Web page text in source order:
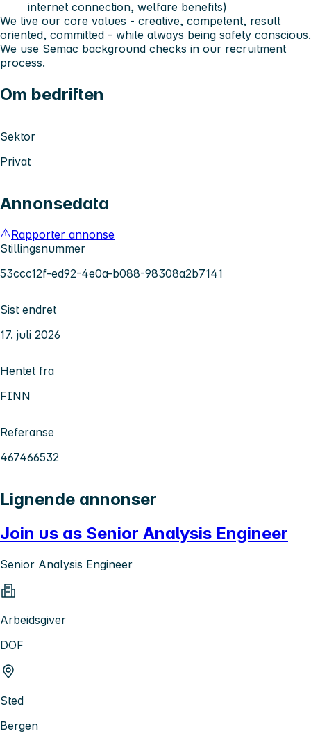
internet connection, welfare benefits)
We live our core values - creative, competent, result
oriented, committed - while always being safety conscious.
We use Semac background checks in our recruitment
process.
Om bedriften
Sektor
Privat
Annonsedata
Rapporter annonse
Stillingsnummer
53ccc12f-ed92-4e0a-b088-98308a2b7141
Sist endret
17. juli 2026
Hentet fra
FINN
Referanse
467466532
Lignende annonser
Join us as Senior Analysis Engineer
Senior Analysis Engineer
Arbeidsgiver
DOF
Sted
Bergen